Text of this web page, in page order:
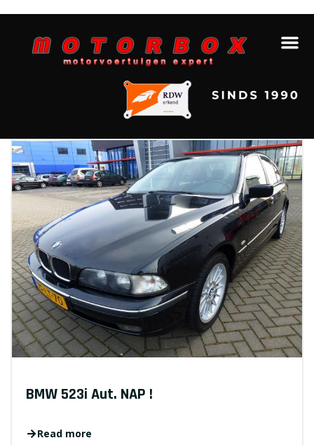
BMW 523i Aut. NAP !
Read more